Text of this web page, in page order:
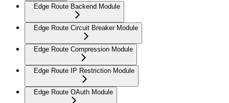
Edge Route Backend Module
Edge Route Circuit Breaker Module
Edge Route Compression Module
Edge Route IP Restriction Module
Edge Route OAuth Module